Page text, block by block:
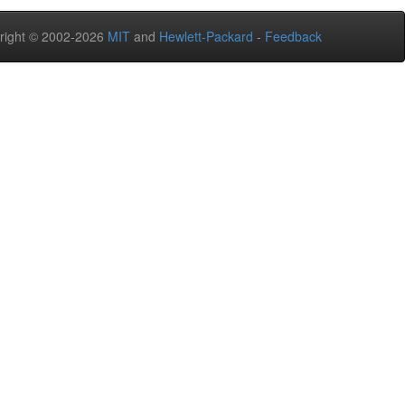
© 2002-2026 MIT and Hewlett-Packard - Feedback